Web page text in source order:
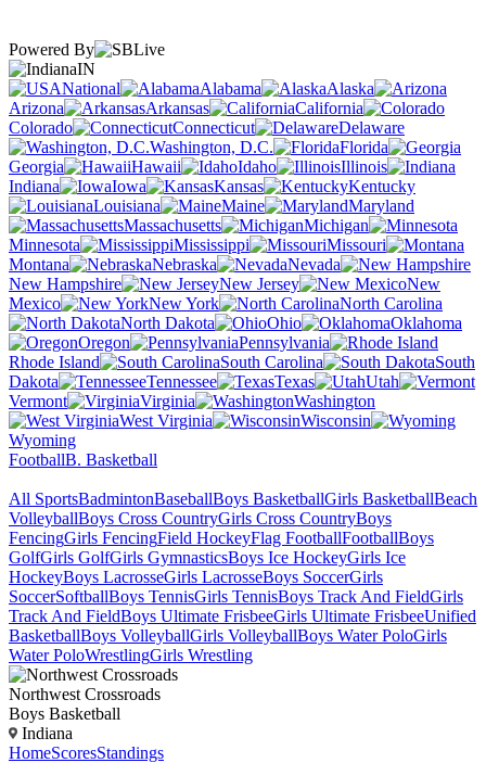
Powered By
IN
National
Alabama
Alaska
Arizona
Arkansas
California
Colorado
Connecticut
Delaware
Washington, D.C.
Florida
Georgia
Hawaii Idaho
Illinois
Indiana
Iowa Kansas
Kentucky
Louisiana
Maine
Maryland
Massachusetts
Michigan
Minnesota
Mississippi
Missouri
Montana
Nebraska
Nevada
New Hampshire
New Jersey
New
Mexico
New York
North Carolina
North Dakota
Ohio
Oklahoma
Oregon
Pennsylvania
Rhode Island
South Carolina
South
Dakota
Tennessee Texas
Utah
Vermont
Virginia
Washington
West Virginia
Wisconsin
Wyoming
FootballB. Basketball
All SportsBadmintonBaseballBoys BasketballGirls BasketballBeach
VolleyballBoys Cross CountryGirls Cross CountryBoys
FencingGirls FencingField HockeyFlag FootballFootballBoys
GolfGirls GolfGirls GymnasticsBoys Ice HockeyGirls Ice
HockeyBoys LacrosseGirls LacrosseBoys SoccerGirls
SoccerSoftballBoys TennisGirls TennisBoys Track And FieldGirls
Track And FieldBoys Ultimate FrisbeeGirls Ultimate FrisbeeUnified
BasketballBoys VolleyballGirls VolleyballBoys Water PoloGirls
Water PoloWrestlingGirls Wrestling
Northwest Crossroads
Boys Basketball
Indiana
HomeScoresStandings